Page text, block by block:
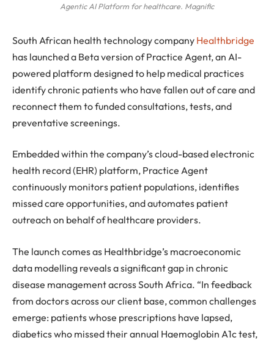
Agentic AI Platform for healthcare. Magnific
South African health technology company Healthbridge
has launched a Beta version of Practice Agent, an AI-
powered platform designed to help medical practices
identify chronic patients who have fallen out of care and
reconnect them to funded consultations, tests, and
preventative screenings.
Embedded within the company’s cloud-based electronic
health record (EHR) platform, Practice Agent
continuously monitors patient populations, identifies
missed care opportunities, and automates patient
outreach on behalf of healthcare providers.
The launch comes as Healthbridge’s macroeconomic
data modelling reveals a significant gap in chronic
disease management across South Africa. “In feedback
from doctors across our client base, common challenges
emerge: patients whose prescriptions have lapsed,
diabetics who missed their annual Haemoglobin A1c test,